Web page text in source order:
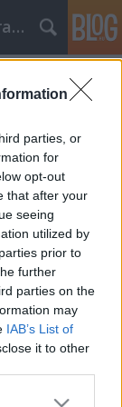
parties, or
for
opt-out
that after your
seeing
utilized by
prior to
further
parties on the
may
IAB’s List of
it to other
more Google
Kárpittisztító és szőnyegtisztító árak BP
Az
valami
családtag